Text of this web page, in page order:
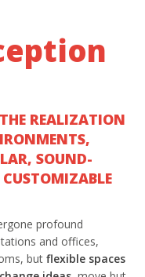
REALIZATION
SOUND-
profound
and offices,
butflexible spaces